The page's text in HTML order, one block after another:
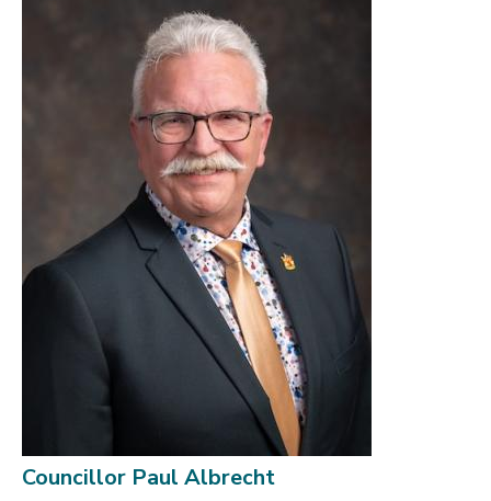
Councillor Paul Albrecht